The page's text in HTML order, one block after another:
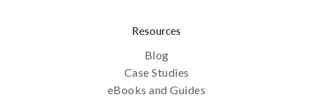
Resources
Blog
Case Studies
eBooks and Guides